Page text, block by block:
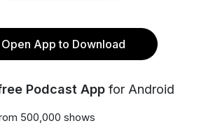
Open App to Download
Podcast App for Android
500,000 shows